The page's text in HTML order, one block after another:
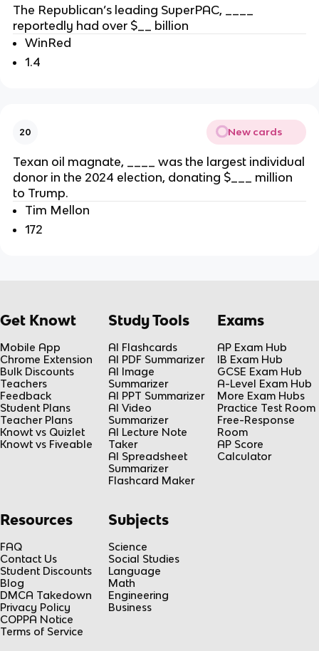
The Republican’s leading SuperPAC, ____
reportedly had over $__ billion
WinRed
1.4
20 New cards
Texan oil magnate, ____ was the largest individual
donor in the 2024 election, donating $___ million
to Trump.
Tim Mellon
172
Get Knowt
Mobile App
Chrome Extension
Bulk Discounts
Teachers
Feedback
Student Plans
Teacher Plans
Knowt vs Quizlet
Knowt vs Fiveable
Study Tools
AI Flashcards
AI PDF Summarizer
AI Image
Summarizer
AI PPT Summarizer
AI Video
Summarizer
AI Lecture Note
Taker
AI Spreadsheet
Summarizer
Flashcard Maker
Exams
AP Exam Hub
IB Exam Hub
GCSE Exam Hub
A-Level Exam Hub
More Exam Hubs
Practice Test Room
Free-Response
Room
AP Score
Calculator
Resources
FAQ
Contact Us
Student Discounts
Blog
DMCA Takedown
Privacy Policy
COPPA Notice
Terms of Service
Subjects
Science
Social Studies
Language
Math
Engineering
Business